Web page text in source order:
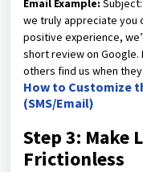
Email Example:
we truly appreciate you
positive experience,
short review on Google.
others find us when
How to Customize
(SMS/Email)
Step 3: Make
Frictionless